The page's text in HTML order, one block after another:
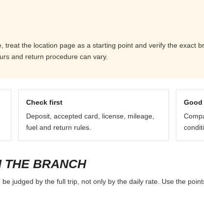
treat the location page as a starting point and verify the exact
and return procedure can vary.
Check first
Deposit, accepted card, license, mileage,
fuel and return rules.
THE BRANCH
judged by the full trip, not only by the daily rate. Use the